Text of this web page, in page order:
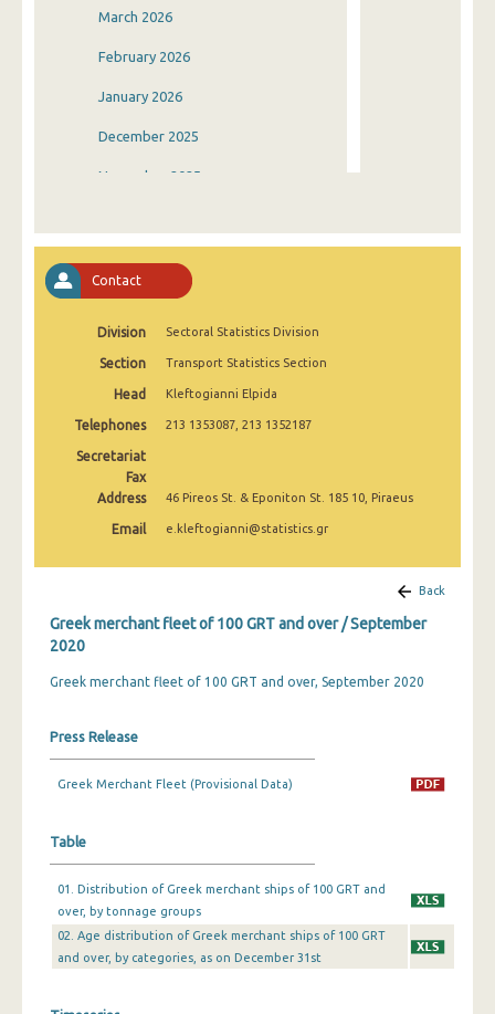
March 2026
February 2026
January 2026
December 2025
November 2025
August 2025
July 2025
May 2025
April 2025
March 2025
February 2025
December 2024
September 2024
May 2024
April 2024
March 2024
Contact
Division Sectoral Statistics Division
Section Transport Statistics Section
Head Kleftogianni Elpida
Telephones 213 1353087, 213 1352187
Secretariat
Fax
Address
46 Pireos St. & Eponiton St. 185 10, Piraeus
Email e.kleftogianni@statistics.gr
Back
Greek merchant fleet of 100 GRT and over / September
2020
Greek merchant fleet of 100 GRT and over, September 2020
Press Release
Greek Merchant Fleet (Provisional Data)
Table
01. Distribution of Greek merchant ships of 100 GRT and
over, by tonnage groups
02. Age distribution of Greek merchant ships of 100 GRT
and over, by categories, as on December 31st